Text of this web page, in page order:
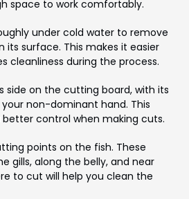
space to work comfortably.
under cold water to remove
its surface. This makes it easier
cleanliness during the process.
side on the cutting board, with its
non-dominant hand. This
better control when making cuts.
points on the fish. These
gills, along the belly, and near
to cut will help you clean the